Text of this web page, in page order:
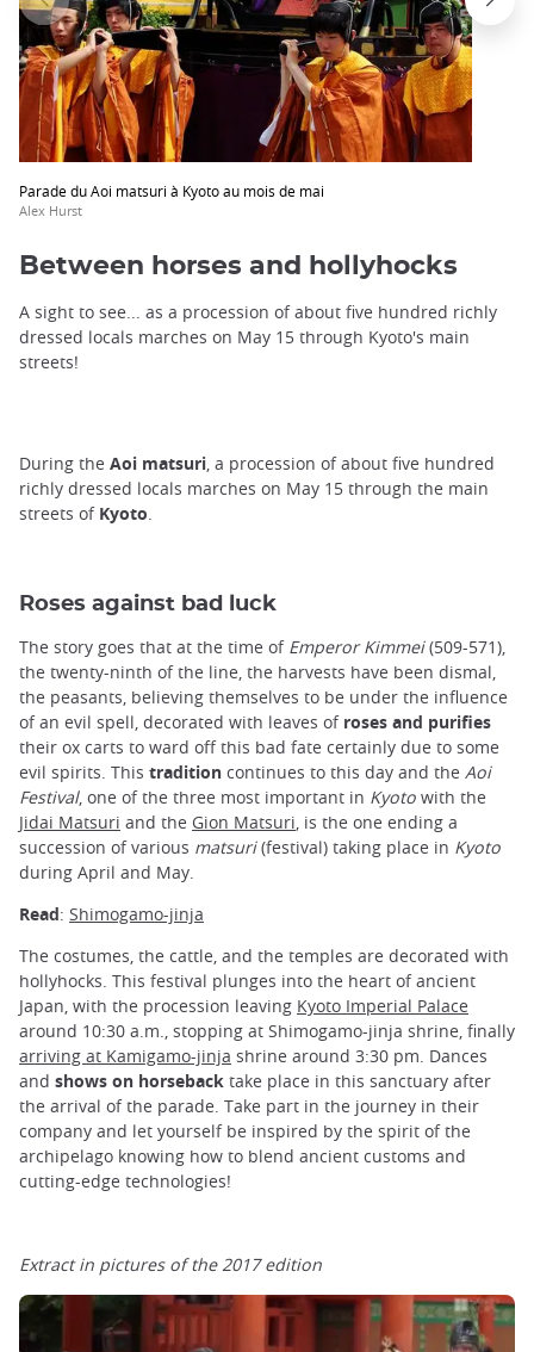
Parade du Aoi matsuri à Kyoto au mois de mai
Alex Hurst
Between horses and hollyhocks
A sight to see... as a procession of about five hundred richly
dressed locals marches on May 15 through Kyoto's main
streets!
During the Aoi matsuri , a procession of about five hundred
richly dressed locals marches on May 15 through the main
streets of Kyoto
Roses against bad luck
The story goes that at the time of Emperor Kimmei(509-571),
the twenty-ninth of the line, the harvests have been dismal,
the peasants, believing themselves to be under the influence
of an evil spell, decorated with leaves of roses and purifies
their ox carts to ward off this bad fate certainly due to some
evil spirits. This tradition continues to this day and the Aoi
Festival, one of the three most important in Kyoto with the
Jidai Matsuri and the Gion Matsuri , is the one ending a
succession of various matsuri(festival) taking place in Kyoto
during April and May.
Read: Shimogamo-jinja
The costumes, the cattle, and the temples are decorated with
hollyhocks. This festival plunges into the heart of ancient
Japan, with the procession leaving Kyoto Imperial Palace
around 10:30 a.m., stopping at Shimogamo-jinja shrine, finally
arriving at Kamigamo-jinja shrine around 3:30 pm. Dances
and shows on horseback take place in this sanctuary after
the arrival of the parade. Take part in the journey in their
company and let yourself be inspired by the spirit of the
archipelago knowing how to blend ancient customs and
cutting-edge technologies!
Extract in pictures of the 2017 edition
after
an
iframe